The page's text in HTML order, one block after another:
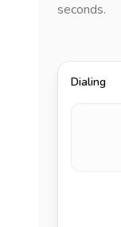
seconds.
Dialing